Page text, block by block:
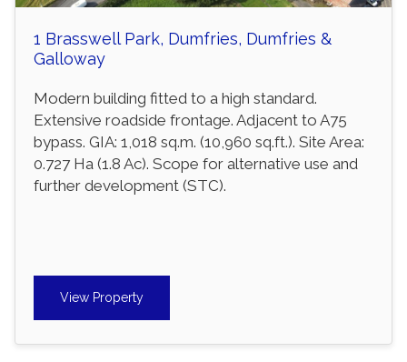
1 Brasswell Park, Dumfries, Dumfries &
Galloway
Modern building fitted to a high standard.
Extensive roadside frontage. Adjacent to A75
bypass. GIA: 1,018 sq.m. (10,960 sq.ft.). Site Area:
0.727 Ha (1.8 Ac). Scope for alternative use and
further development (STC).
View Property